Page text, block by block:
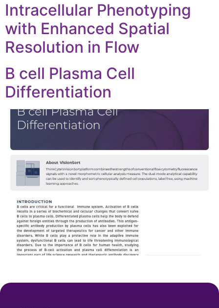
Intracellular Phenotyping
with Enhanced Spatial
Resolution in Flow
B cell Plasma Cell
Differentiation